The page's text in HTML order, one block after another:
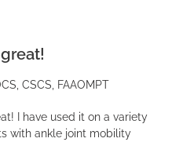
CSCS, FAAOMPT
I have used it on a variety
with ankle joint mobility